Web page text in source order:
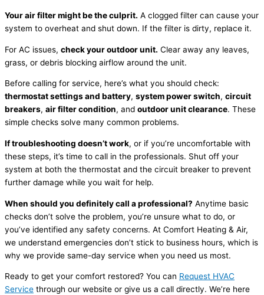
Your airfiltermight be the culprit. A clogged filter can cause your
system to overheat and shut down. If the filter is dirty, replace it.
For AC issues, check your outdoor unit. Clear away any leaves,
grass, or debris blocking airflow around the unit.
Before calling for service, here’s what you should check:
thermostatsettings and battery, system power switch, circuit
breakers, airfiltercondition, and outdoor unit clearance. These
simple checks solve many common problems.
If troubleshooting doesn’t work, or if you’re uncomfortable with
these steps, it’s time to call in the professionals. Shut off your
system at both the thermostat and the circuit breaker to prevent
further damage while you wait for help.
When should you definitely call a professional? Anytime basic
checks don’t solve the problem, you’re unsure what to do, or
you’ve identified any safety concerns. At Comfort Heating & Air,
we understand emergencies don’t stick to business hours, which is
why we provide same-day service when you need us most.
Ready to get your comfort restored? You can Request HVAC
Service through our website or give us a call directly. We’re here